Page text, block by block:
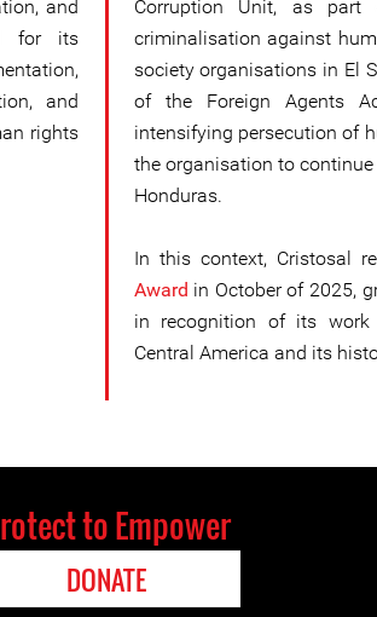
and
for its
and
rights
Corruption Unit, as
criminalisation against
society organisations in El
of the Foreign Agents
intensifying persecution of
the organisation to
Honduras.
In this context, Cristosal
Award in October of 2025,
in recognition of its
Central America and its
to Empower
DONATE